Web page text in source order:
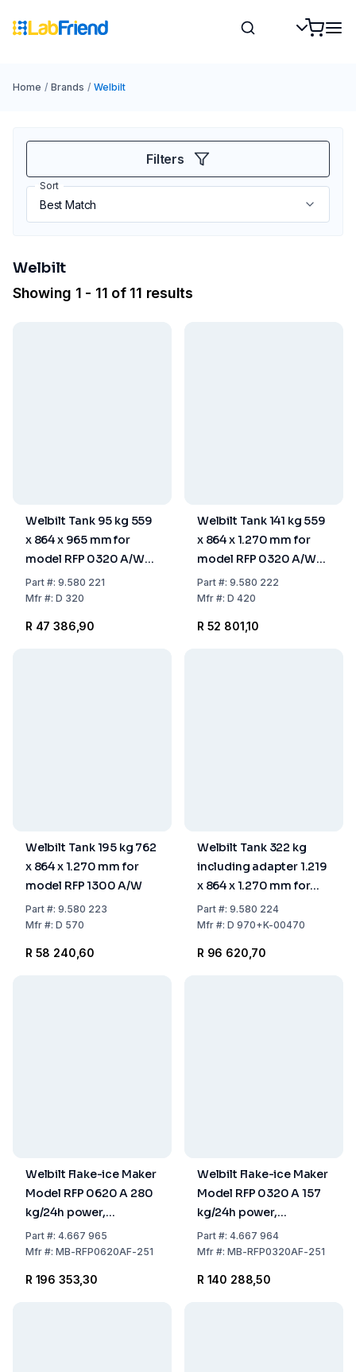
Home / Brands / Welbilt
Filters
Sort
Welbilt
Showing 1 - 11 of 11 results
Welbilt Tank 95 kg 559
x 864 x 965 mm for
model RFP 0320 A/W
and RFP 0620 A/W
Part#: 9.580 221
Mfr#: D 320
R 47 386,90
Welbilt Tank 141 kg 559
x 864 x 1.270 mm for
model RFP 0320 A/W
and RFP 0620 A/W
Part#: 9.580 222
Mfr#: D 420
R 52 801,10
Welbilt Tank 195 kg 762
x 864 x 1.270 mm for
model RFP 1300 A/W
Part#: 9.580 223
Mfr#: D 570
R 58 240,60
Welbilt Tank 322 kg
including adapter 1.219
x 864 x 1.270 mm for
model RFP 1300
Part#: 9.580 224
Mfr#: D 970+K-00470
R 96 620,70
Welbilt Flake-ice Maker
Model RFP 0620 A 280
kg/24h power,
559x599x660 mm,
Stainless Steel Air
Part#: 4.667 965
Mfr#: MB-RFP0620AF-251
R 196 353,30
Welbilt Flake-ice Maker
Model RFP 0320 A 157
kg/24h power,
559x599x660 mm,
Stainless Steel Air
Part#: 4.667 964
Mfr#: MB-RFP0320AF-251
R 140 288,50